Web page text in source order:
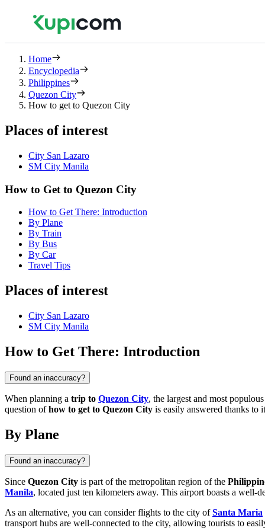
Home
Encyclopedia
Philippines
Quezon City
How to get to Quezon City
Places of interest
City San Lazaro
SM City Manila
How to Get to Quezon City
How to Get There: Introduction
By Plane
By Train
By Bus
By Car
Travel Tips
Places of interest
City San Lazaro
SM City Manila
How to Get There: Introduction
Found an inaccuracy?
When planning a trip to Quezon City, the largest and most
question ofhow to get to Quezon City is easily answered thanks to
By Plane
Found an inaccuracy?
Since Quezon City is part of the metropolitan region of the
Manila, located just ten kilometers away. This airport boasts a well-
As an alternative, you can consider flights to the city ofSanta Maria
transport hubs are well-connected to the city, allowing tourists to